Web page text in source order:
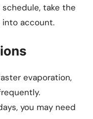
take the
account.
evaporation,
you may need